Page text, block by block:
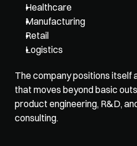
Healthcare
Manufacturing
Retail
Logistics
The company positions itself
that moves beyond basic
product engineering, R&D,
consulting.